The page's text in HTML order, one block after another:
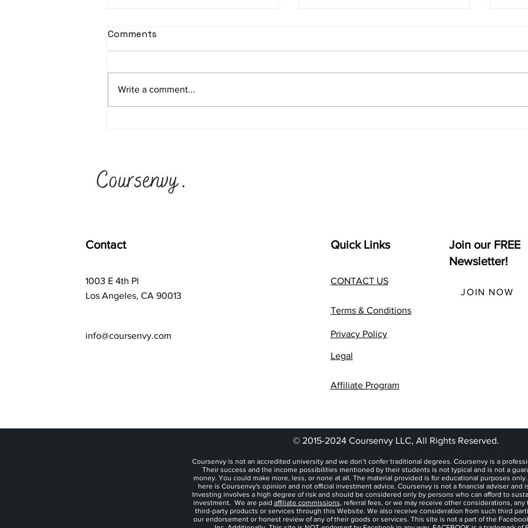
Facebook Custom
in Facebook
traffic on Facebook and
Instagram. Our highest ROAS
Comments
Write a comment...
Contact
1003 E 4th Pl
Los Angeles, CA 90013
info@coursenvy.com
Quick Links
CONTACT US
Terms & Conditions
Privacy Policy
Legal
Affiliate Program
Join our FREE
Newsletter!
JOIN NOW
© 2015-2024 Coursenvy LLC, All Rights Reserved.
Coursenvy is not an accredited university and we don’t confer traditional degrees. Coursenvy is a
Their success and the income possibilities mentioned by their students is not typical and is not a
money. You could make more, less, or none at all. The material provided is for educational purposes
here is Coursenvy's opinion and not official investment advice. Coursenvy is not a financial adviser and
Investing involves a high degree of risk and should be considered only by persons who can afford to
investment. We are paid affiliate commissions, referral fees, or we may receive other considerations, any
third-party products or services through this Website. We also receive consideration from such third
our endorsement or honest review of any of their goods or services. This site is not a part of the